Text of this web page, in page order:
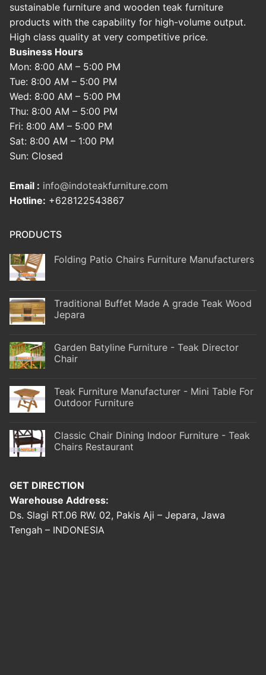
sustainable furniture and wooden teak furniture
products with the capability for high-volume output.
High class quality at very competitive price.
Business Hours
Mon: 8:00 AM – 5:00 PM
Tue: 8:00 AM – 5:00 PM
Wed: 8:00 AM – 5:00 PM
Thu: 8:00 AM – 5:00 PM
Fri: 8:00 AM – 5:00 PM
Sat: 8:00 AM – 1:00 PM
Sun: Closed
Email : info@indoteakfurniture.com
Hotline: +628122543867
PRODUCTS
Folding Patio Chairs Furniture Manufacturers
Traditional Buffet Made A grade Teak Wood
Jepara
Garden Batyline Furniture - Teak Director
Chair
Teak Furniture Manufacturer - Mini Table For
Outdoor Furniture
Classic Chair Dining Indoor Furniture - Teak
Chairs Restaurant
GET DIRECTION
Warehouse Address:
Ds. Slagi RT.06 RW. 02, Pakis Aji – Jepara, Jawa
Tengah – INDONESIA